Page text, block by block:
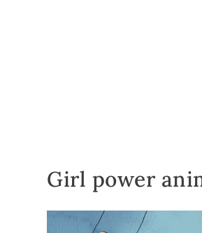
Girl power